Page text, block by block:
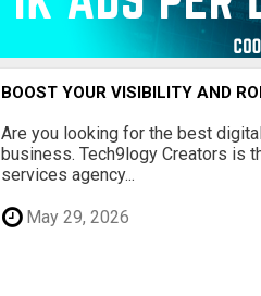
BOOST YOUR VISIBILITY AND
Are you looking for the best
business. Tech9logy Creators is
services agency...
May 29, 2026